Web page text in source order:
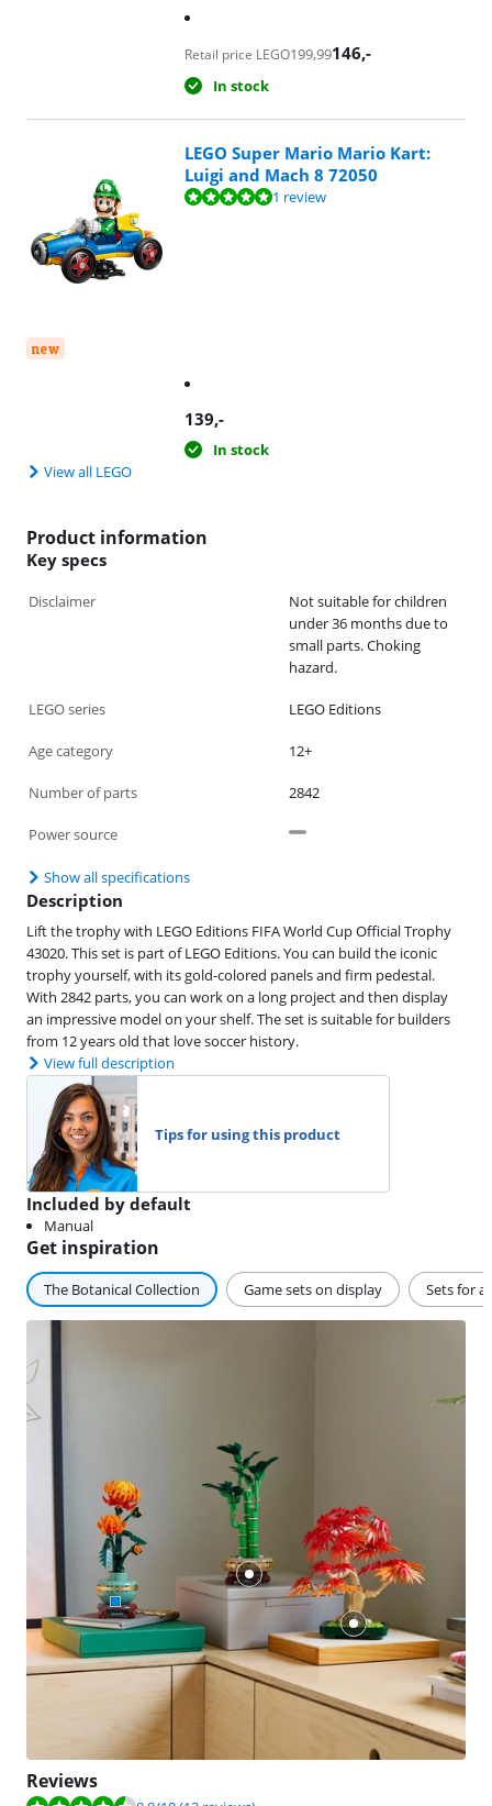
Retail price LEGO199,99146,-
In stock
new
LEGO Super Mario Mario Kart:
Luigi and Mach 8 72050
Review is 10 out of 10, based on 1 review.1 review
139,-
In stock
View all LEGO
Product information
Key specs
Disclaimer
Not suitable for children
under 36 months due to
small parts. Choking
hazard.
LEGO series LEGO Editions
Age category 12+
Number of parts 2842
Power source
Show all specifications
Description
Lift the trophy with LEGO Editions FIFA World Cup Official Trophy
43020. This set is part of LEGO Editions. You can build the iconic
trophy yourself, with its gold-colored panels and firm pedestal.
With 2842 parts, you can work on a long project and then display
an impressive model on your shelf. The set is suitable for builders
from 12 years old that love soccer history.
View full description
Tips for using this product
Included by default
Manual
Get inspiration
The Botanical Collection Game sets on display Sets for
Reviews